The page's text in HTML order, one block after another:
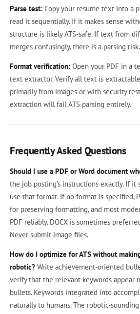
Parse test: Copy your resume text into a
read it sequentially. If it makes sense
structure is likely ATS-safe. If text from
merges confusingly, there is a parsing risk.
Format verification: Open your PDF in a
text extractor. Verify all text is
primarily from images or with security
extraction will fail ATS parsing entirely.
Frequently Asked Questions
Should I use a PDF or Word document
the job posting's instructions exactly. If it
use that format. If no format is specified,
for preserving formatting, and most
PDF reliably. DOCX is sometimes
Never submit image files.
How do I optimize for ATS without
robotic? Write achievement-oriented
verify that the relevant keywords appear
bullets. Keywords integrated into
naturally to humans. The robotic-